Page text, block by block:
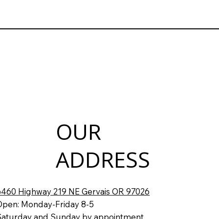
OUR
ADDRESS
Highway 219 NE Gervais OR 97026
Monday-Friday 8-5